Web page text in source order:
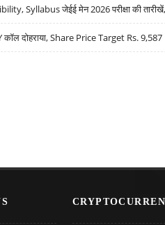
Syllabus जेईई मेन 2026 परीक्षा की
दोहराया, Share Price Target Rs. 9,587